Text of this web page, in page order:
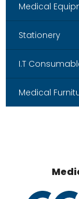
Medical
Stationery
I.T
Medical